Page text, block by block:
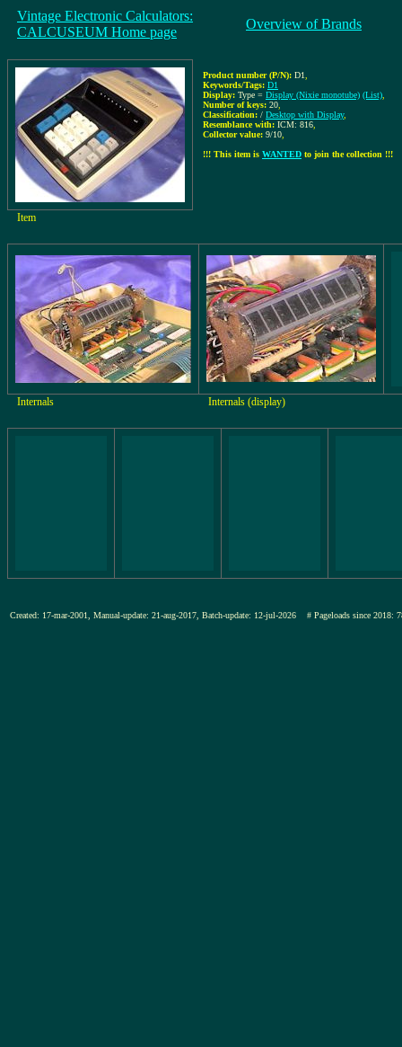
Vintage Electronic Calculators:
CALCUSEUM Home page
Overview of Brands
Product number (P/N): D1
Keywords/Tags: D1
Display: Type = Display (Nixie monotube) (List)
Number of keys: 20
Classification: / Desktop with Display,
Resemblance with: ICM: 816
Collector value: 9/10
!!! This item is WANTED to join the collection !!!
Item
Internals Internals (display)
Created: 17-mar-2001, Manual-update: 21-aug-2017, Batch-update: 12-jul-2026 # Pageloads since